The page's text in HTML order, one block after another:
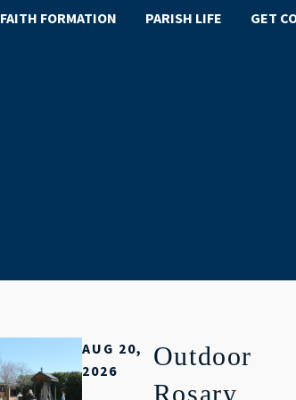
FAITH FORMATION PARISH LIFE GET
AUG 20,
2026
Outdoor